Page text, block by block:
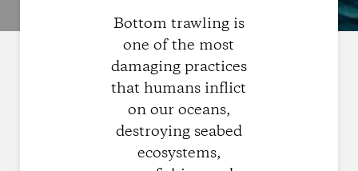
Bottom trawling is
one of the most
damaging practices
that humans inflict
on our oceans,
destroying seabed
ecosystems,